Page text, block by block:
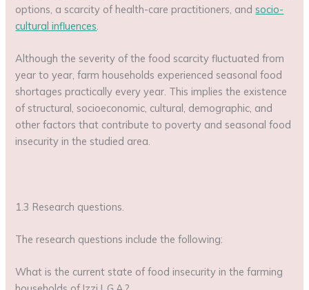
options, a scarcity of health-care practitioners, andsocio-
cultural influences
Although the severity of the food scarcity fluctuated from
year to year, farm households experienced seasonal food
shortages practically every year. This implies the existence
of structural, socioeconomic, cultural, demographic, and
other factors that contribute to poverty and seasonal food
insecurity in the studied area.
1.3 Research questions.
The research questions include the following:
What is the current state of food insecurity in the farming